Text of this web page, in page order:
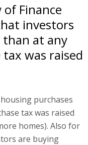
Finance
investors
than at any
was raised
purchases
tax was raised
homes). Also for
are buying